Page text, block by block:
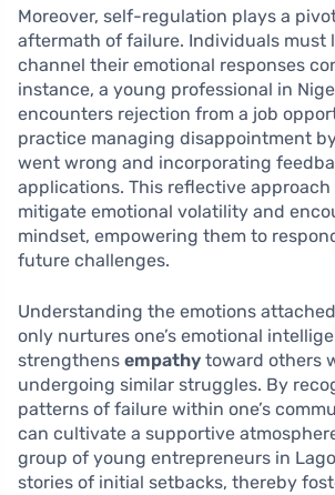
Moreover, self-regulation plays a
aftermath of failure. Individuals must
channel their emotional responses
instance, a young professional in
encounters rejection from a job
practice managing disappointment
went wrong and incorporating
applications. This reflective approach
mitigate emotional volatility and
mindset, empowering them to
future challenges.
Understanding the emotions
only nurtures one’s emotional
strengthens empathy toward others
undergoing similar struggles. By
patterns of failure within one’s
can cultivate a supportive
group of young entrepreneurs in
stories of initial setbacks, thereby